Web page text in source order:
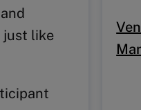
just like